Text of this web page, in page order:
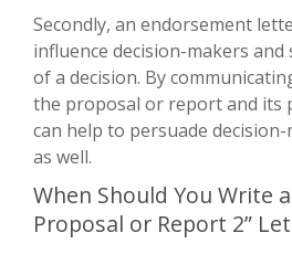
Secondly, an endorsement
influence decision-makers
of a decision. By
the proposal or report and its
can help to persuade
as well.
When Should You Write
Proposal or Report 2”